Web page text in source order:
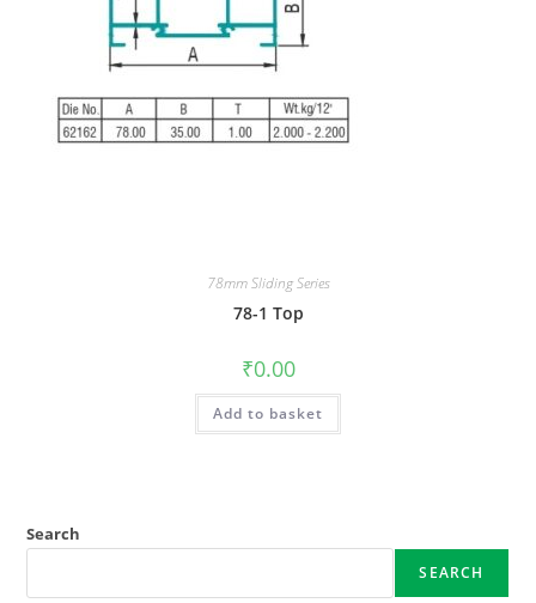
78mm Sliding Series
78-1 Top
₹0.00
Add to basket
Search
SEARCH